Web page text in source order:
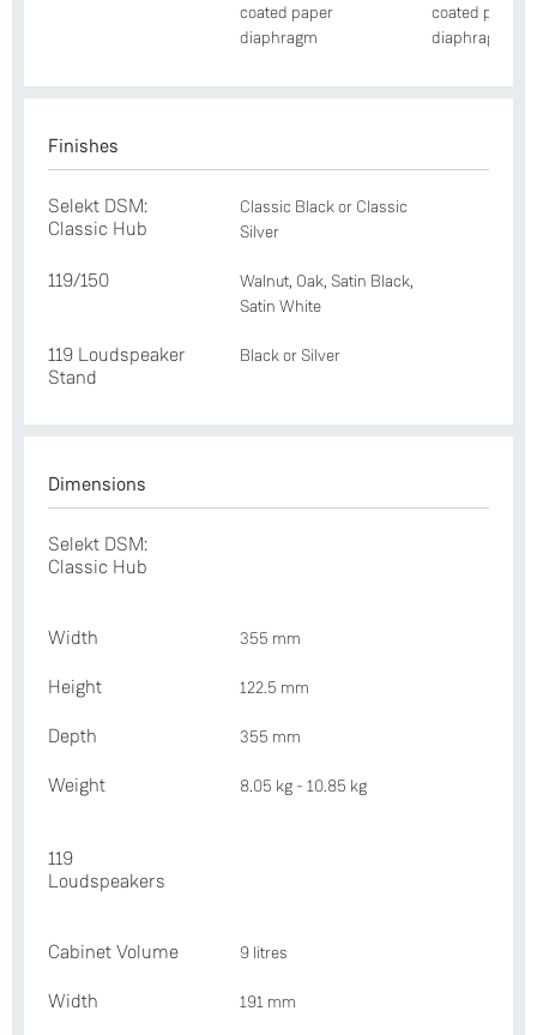
coated paper
diaphragm
coated paper
diaphragm
Finishes
Selekt DSM:
Classic Hub
Classic Black or Classic
Silver
119/150
Walnut, Oak, Satin Black,
Satin White
119 Loudspeaker
Stand
Black or Silver
Dimensions
Selekt DSM:
Classic Hub
Width 355 mm
Height 122.5 mm
Depth 355 mm
Weight 8.05 kg - 10.85 kg
119
Loudspeakers
Cabinet Volume 9 litres
Width 191 mm